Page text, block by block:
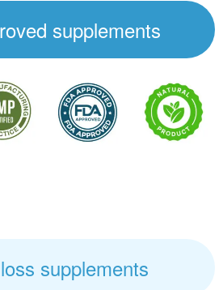
supplements
supplements